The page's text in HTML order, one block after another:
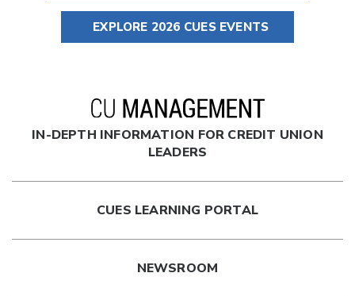
EXPLORE 2026 CUES EVENTS
IN-DEPTH INFORMATION FOR CREDIT UNION
LEADERS
CUES LEARNING PORTAL
NEWSROOM